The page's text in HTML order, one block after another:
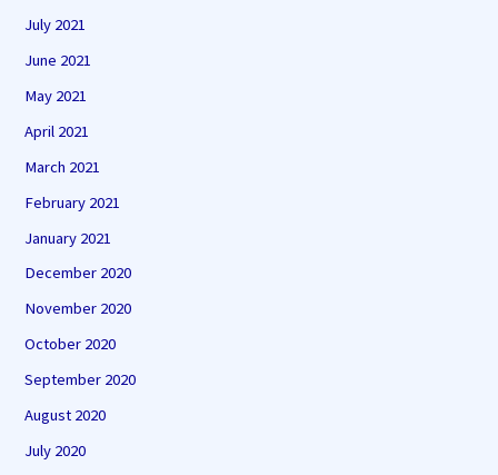
July 2021
June 2021
May 2021
April 2021
March 2021
February 2021
January 2021
December 2020
November 2020
October 2020
September 2020
August 2020
July 2020